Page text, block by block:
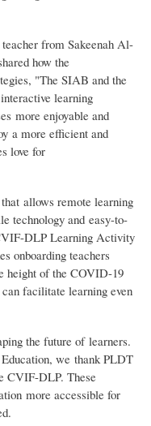
from Sakeenah Al-
how the
"The SIAB and the
learning
more enjoyable and
a more efficient and
love for
allows remote learning
technology and easy-to-
DLP Learning Activity
onboarding teachers
height of the COVID-19
facilitate learning even
the future of learners.
we thank PLDT
CVIF-DLP. These
more accessible for